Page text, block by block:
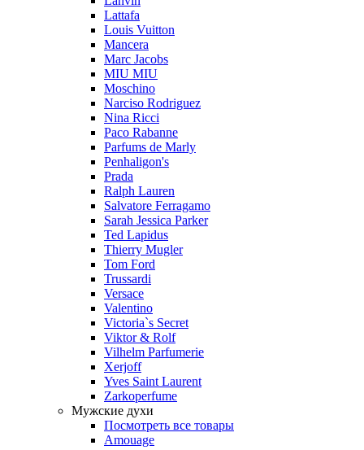
Lattafa
Louis Vuitton
Mancera
Marc Jacobs
MIU MIU
Moschino
Narciso Rodriguez
Nina Ricci
Paco Rabanne
Parfums de Marly
Penhaligon's
Prada
Ralph Lauren
Salvatore Ferragamo
Sarah Jessica Parker
Ted Lapidus
Thierry Mugler
Tom Ford
Trussardi
Versace
Valentino
Victoria`s Secret
Viktor & Rolf
Vilhelm Parfumerie
Xerjoff
Yves Saint Laurent
Zarkoperfume
Мужские духи
Посмотреть все товары
Amouage